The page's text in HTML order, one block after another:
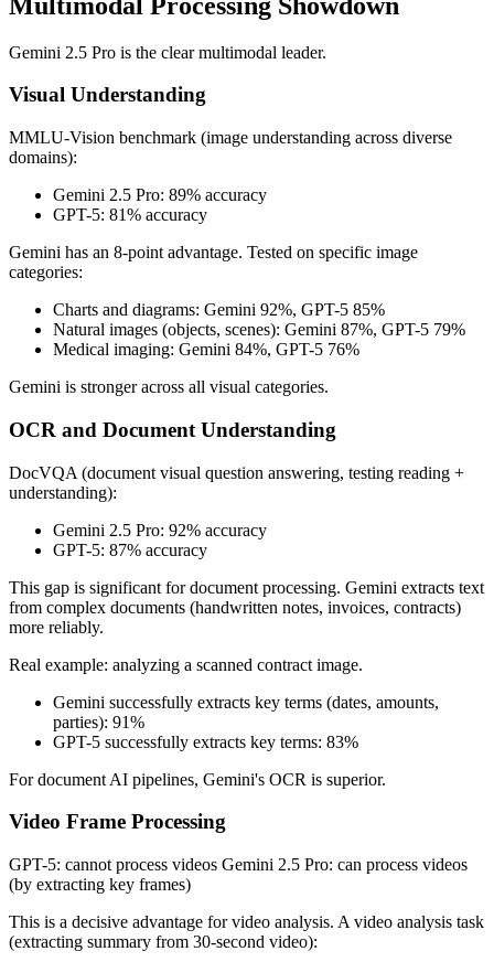
Gemini 2.5 Pro is the clear multimodal leader.
Visual Understanding
MMLU-Vision benchmark (image understanding across diverse
domains):
Gemini 2.5 Pro: 89% accuracy
GPT-5: 81% accuracy
Gemini has an 8-point advantage. Tested on specific image
categories:
Charts and diagrams: Gemini 92%, GPT-5 85%
Natural images (objects, scenes): Gemini 87%, GPT-5 79%
Medical imaging: Gemini 84%, GPT-5 76%
Gemini is stronger across all visual categories.
OCR and Document Understanding
DocVQA (document visual question answering, testing reading +
understanding):
Gemini 2.5 Pro: 92% accuracy
GPT-5: 87% accuracy
This gap is significant for document processing. Gemini extracts text
from complex documents (handwritten notes, invoices, contracts)
more reliably.
Real example: analyzing a scanned contract image.
Gemini successfully extracts key terms (dates, amounts,
parties): 91%
GPT-5 successfully extracts key terms: 83%
For document AI pipelines, Gemini's OCR is superior.
Video Frame Processing
GPT-5: cannot process videos Gemini 2.5 Pro: can process videos
(by extracting key frames)
This is a decisive advantage for video analysis. A video analysis task
(extracting summary from 30-second video):